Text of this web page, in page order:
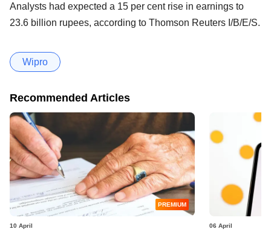
Analysts had expected a 15 per cent rise in earnings to
23.6 billion rupees, according to Thomson Reuters I/B/E/S.
Wipro
Recommended Articles
PREMIUM
10 April 06 April